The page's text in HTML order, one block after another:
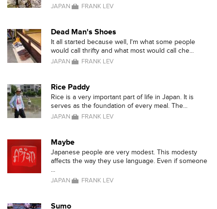
JAPAN FRANK LEV
Dead Man's Shoes
It all started because well, I'm what some people
would call thrifty and what most would call che...
JAPAN FRANK LEV
Rice Paddy
Rice is a very important part of life in Japan. It is
serves as the foundation of every meal. The...
JAPAN FRANK LEV
Maybe
Japanese people are very modest. This modesty
affects the way they use language. Even if someone
...
JAPAN FRANK LEV
Sumo